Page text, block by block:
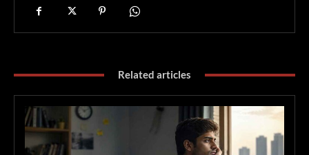
Related articles